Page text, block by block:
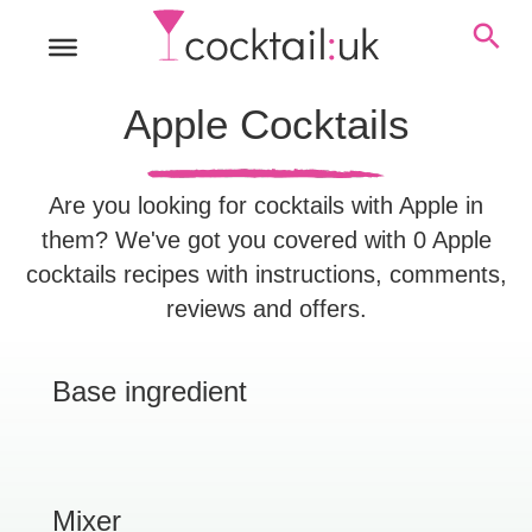
Apple Cocktails
Are you looking for cocktails with Apple in
them? We've got you covered with 0 Apple
cocktails recipes with instructions, comments,
reviews and offers.
Base ingredient
Mixer